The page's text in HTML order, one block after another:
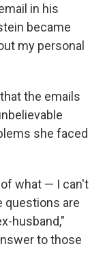
in his
became
my personal
that the emails
she faced
what — I can't
questions are
husband,"
to those